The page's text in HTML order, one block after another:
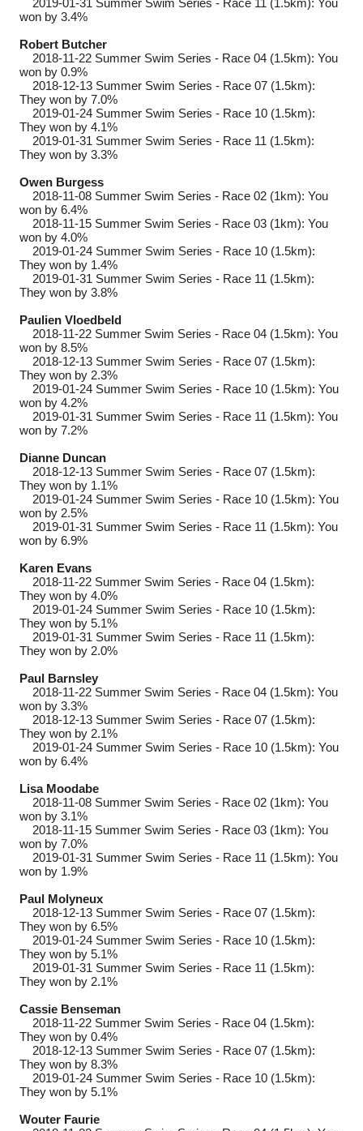
2019-01-31 Summer Swim Series - Race 11 (1.5km): You
won by 3.4%
Robert Butcher
2018-11-22 Summer Swim Series - Race 04 (1.5km): You
won by 0.9%
2018-12-13 Summer Swim Series - Race 07 (1.5km):
They won by 7.0%
2019-01-24 Summer Swim Series - Race 10 (1.5km):
They won by 4.1%
2019-01-31 Summer Swim Series - Race 11 (1.5km):
They won by 3.3%
Owen Burgess
2018-11-08 Summer Swim Series - Race 02 (1km): You
won by 6.4%
2018-11-15 Summer Swim Series - Race 03 (1km): You
won by 4.0%
2019-01-24 Summer Swim Series - Race 10 (1.5km):
They won by 1.4%
2019-01-31 Summer Swim Series - Race 11 (1.5km):
They won by 3.8%
Paulien Vloedbeld
2018-11-22 Summer Swim Series - Race 04 (1.5km): You
won by 8.5%
2018-12-13 Summer Swim Series - Race 07 (1.5km):
They won by 2.3%
2019-01-24 Summer Swim Series - Race 10 (1.5km): You
won by 4.2%
2019-01-31 Summer Swim Series - Race 11 (1.5km): You
won by 7.2%
Dianne Duncan
2018-12-13 Summer Swim Series - Race 07 (1.5km):
They won by 1.1%
2019-01-24 Summer Swim Series - Race 10 (1.5km): You
won by 2.5%
2019-01-31 Summer Swim Series - Race 11 (1.5km): You
won by 6.9%
Karen Evans
2018-11-22 Summer Swim Series - Race 04 (1.5km):
They won by 4.0%
2019-01-24 Summer Swim Series - Race 10 (1.5km):
They won by 5.1%
2019-01-31 Summer Swim Series - Race 11 (1.5km):
They won by 2.0%
Paul Barnsley
2018-11-22 Summer Swim Series - Race 04 (1.5km): You
won by 3.3%
2018-12-13 Summer Swim Series - Race 07 (1.5km):
They won by 2.1%
2019-01-24 Summer Swim Series - Race 10 (1.5km): You
won by 6.4%
Lisa Moodabe
2018-11-08 Summer Swim Series - Race 02 (1km): You
won by 3.1%
2018-11-15 Summer Swim Series - Race 03 (1km): You
won by 7.0%
2019-01-31 Summer Swim Series - Race 11 (1.5km): You
won by 1.9%
Paul Molyneux
2018-12-13 Summer Swim Series - Race 07 (1.5km):
They won by 6.5%
2019-01-24 Summer Swim Series - Race 10 (1.5km):
They won by 5.1%
2019-01-31 Summer Swim Series - Race 11 (1.5km):
They won by 2.1%
Cassie Benseman
2018-11-22 Summer Swim Series - Race 04 (1.5km):
They won by 0.4%
2018-12-13 Summer Swim Series - Race 07 (1.5km):
They won by 8.3%
2019-01-24 Summer Swim Series - Race 10 (1.5km):
They won by 5.1%
Wouter Faurie